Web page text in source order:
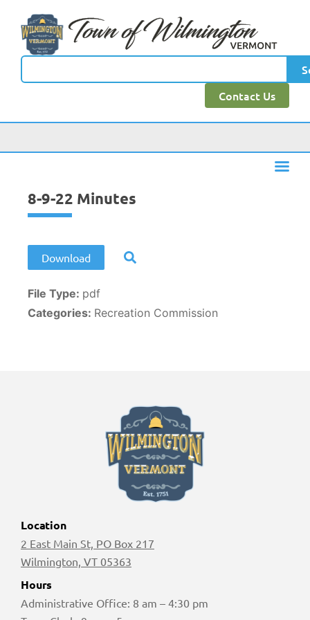
Contact Us
8-9-22 Minutes
Download
File Type: pdf
Categories: Recreation Commission
Location
2 East Main St, PO Box 217
Wilmington, VT 05363
Hours
Administrative Office: 8 am – 4:30 pm